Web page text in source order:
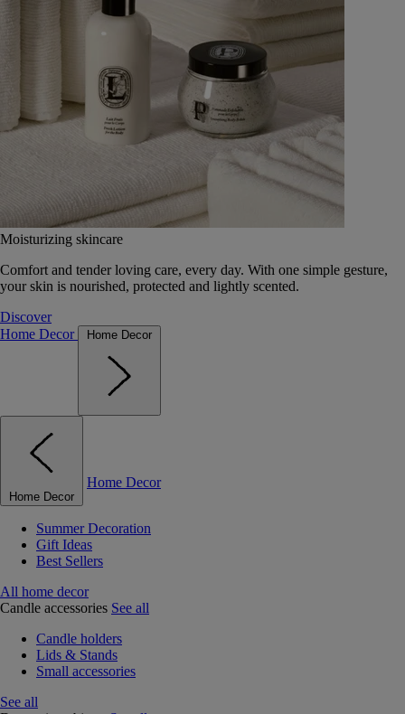
Moisturizing skincare
Comfort and tender loving care, every day. With one simple gesture,
your skin is nourished, protected and lightly scented.
Discover
Home Decor
Home Decor
Home Decor
Home Decor
Summer Decoration
Gift Ideas
Best Sellers
All home decor
Candle accessories See all
Candle holders
Lids & Stands
Small accessories
See all